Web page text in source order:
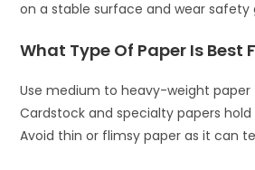
on a stable surface and wear safety
What Type Of Paper Is Best
Use medium to heavy-weight paper
Cardstock and specialty papers
Avoid thin or flimsy paper as it can